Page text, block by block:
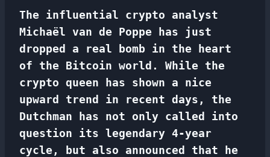
The influential crypto analyst
Michaël van de Poppe has just
dropped a real bomb in the heart
of the Bitcoin world. While the
crypto queen has shown a nice
upward trend in recent days, the
Dutchman has not only called into
question its legendary 4-year
cycle, but also announced that he